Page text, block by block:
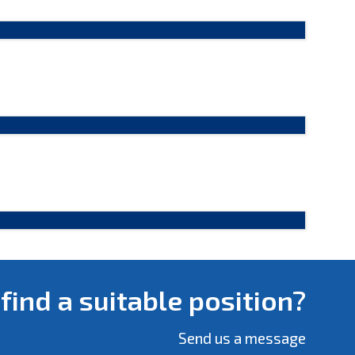
find a suitable position?
Send us a message